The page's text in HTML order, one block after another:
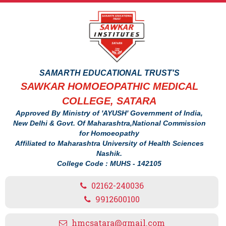
SAMARTH EDUCATIONAL TRUST'S
SAWKAR HOMOEOPATHIC MEDICAL
COLLEGE, SATARA
Approved By Ministry of 'AYUSH' Government of India,
New Delhi & Govt. Of Maharashtra,National Commission
for Homoeopathy
Affiliated to Maharashtra University of Health Sciences
Nashik.
College Code : MUHS - 142105
02162-240036
9912600100
hmcsatara@gmail.com